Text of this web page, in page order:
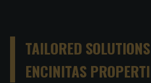
TAILORED
ENCINITAS